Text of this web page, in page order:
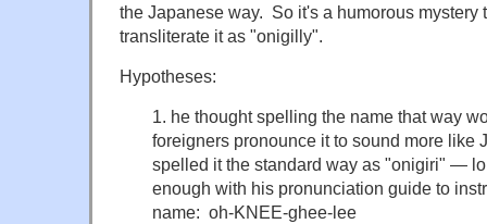
the Japanese way. So it's a humorous mystery
transliterate it as "onigilly".
Hypotheses:
1. he thought spelling the name that way
foreigners pronounce it to sound more like
spelled it the standard way as "onigiri" —
enough with his pronunciation guide to
name: oh-KNEE-ghee-lee